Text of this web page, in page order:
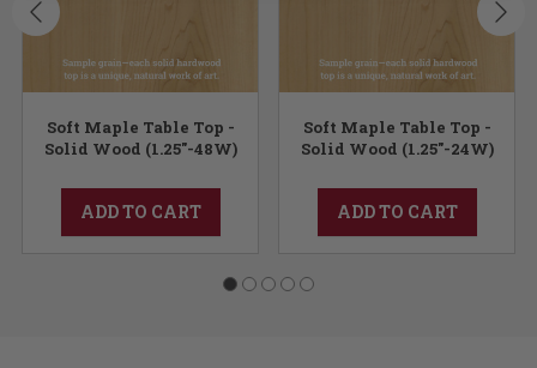
Soft Maple Table Top -
Solid Wood (1.25"-48W)
ADD TO CART
Soft Maple Table Top -
Solid Wood (1.25"-24W)
ADD TO CART